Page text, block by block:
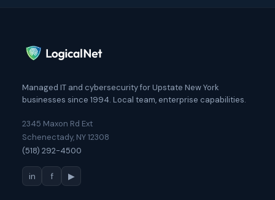
Managed IT and cybersecurity for Upstate New York
businesses since 1994. Local team, enterprise capabilities.
2345 Maxon Rd Ext
Schenectady, NY 12308
(518) 292-4500
in f ▶